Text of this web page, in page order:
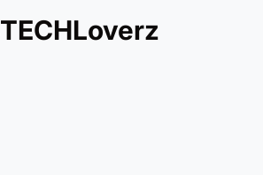
4TECHLoverz